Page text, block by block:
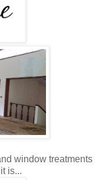
window treatments
is...